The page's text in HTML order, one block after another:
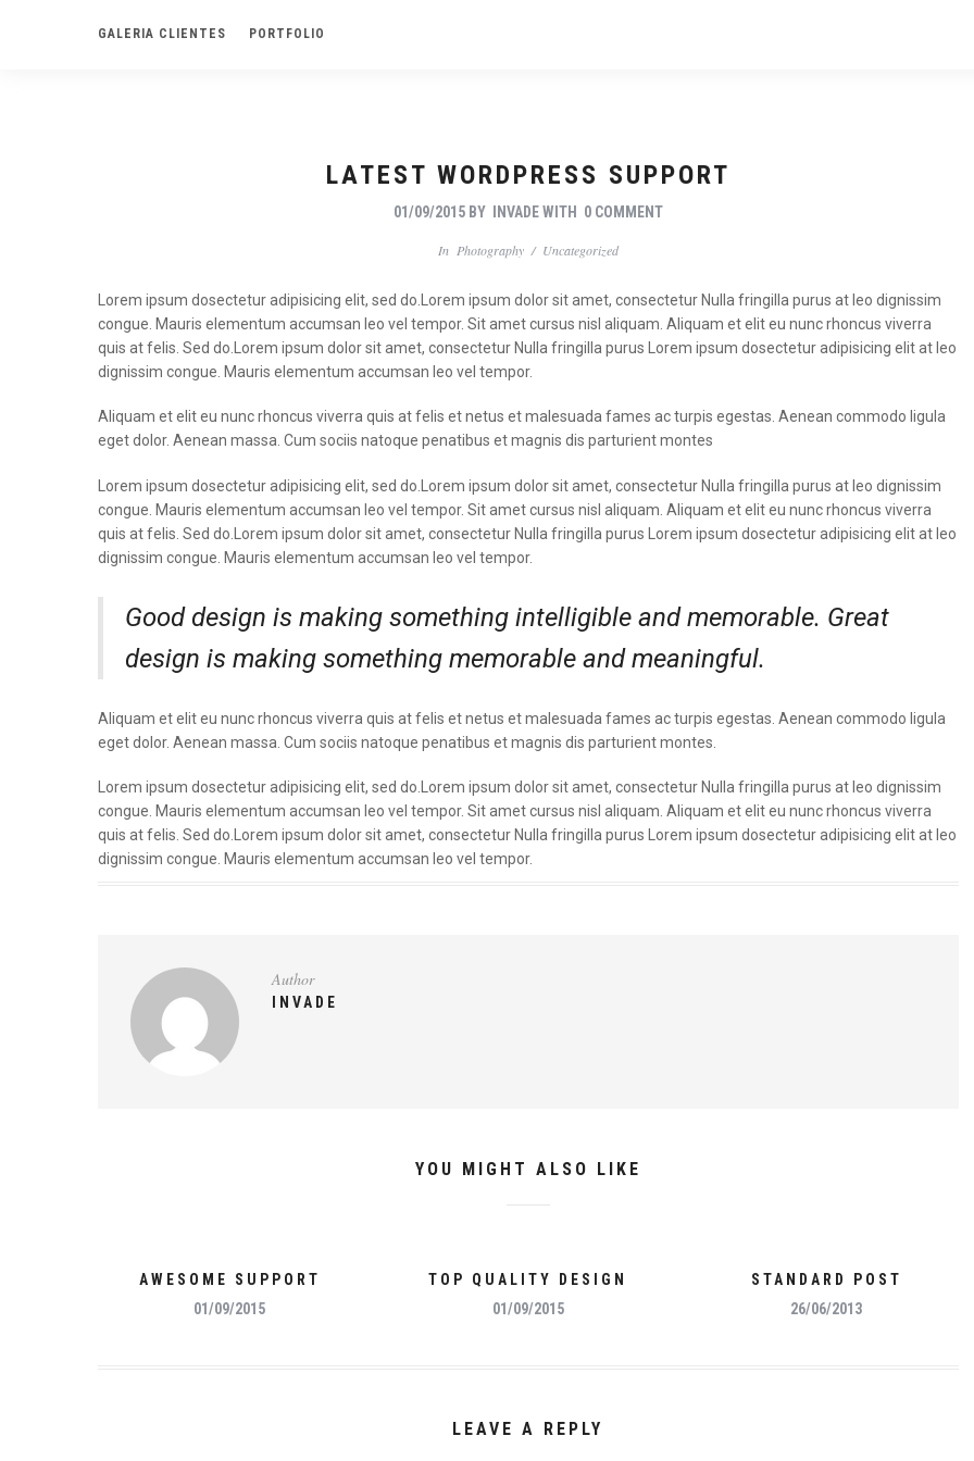
GALERIA CLIENTES PORTFOLIO
LATEST WORDPRESS SUPPORT
01/09/2015 BY INVADE WITH 0 COMMENT
In Photography/ Uncategorized
Lorem ipsum dosectetur adipisicing elit, sed do.Lorem ipsum dolor sit amet, consectetur Nulla fringilla purus at leo dignissim
congue. Mauris elementum accumsan leo vel tempor. Sit amet cursus nisl aliquam. Aliquam et elit eu nunc rhoncus viverra
quis at felis. Sed do.Lorem ipsum dolor sit amet, consectetur Nulla fringilla purus Lorem ipsum dosectetur adipisicing elit at leo
dignissim congue. Mauris elementum accumsan leo vel tempor.
Aliquam et elit eu nunc rhoncus viverra quis at felis et netus et malesuada fames ac turpis egestas. Aenean commodo ligula
eget dolor. Aenean massa. Cum sociis natoque penatibus et magnis dis parturient montes
Lorem ipsum dosectetur adipisicing elit, sed do.Lorem ipsum dolor sit amet, consectetur Nulla fringilla purus at leo dignissim
congue. Mauris elementum accumsan leo vel tempor. Sit amet cursus nisl aliquam. Aliquam et elit eu nunc rhoncus viverra
quis at felis. Sed do.Lorem ipsum dolor sit amet, consectetur Nulla fringilla purus Lorem ipsum dosectetur adipisicing elit at leo
dignissim congue. Mauris elementum accumsan leo vel tempor.
Good design is making something intelligible and memorable. Great
design is making something memorable and meaningful.
Aliquam et elit eu nunc rhoncus viverra quis at felis et netus et malesuada fames ac turpis egestas. Aenean commodo ligula
eget dolor. Aenean massa. Cum sociis natoque penatibus et magnis dis parturient montes.
Lorem ipsum dosectetur adipisicing elit, sed do.Lorem ipsum dolor sit amet, consectetur Nulla fringilla purus at leo dignissim
congue. Mauris elementum accumsan leo vel tempor. Sit amet cursus nisl aliquam. Aliquam et elit eu nunc rhoncus viverra
quis at felis. Sed do.Lorem ipsum dolor sit amet, consectetur Nulla fringilla purus Lorem ipsum dosectetur adipisicing elit at leo
dignissim congue. Mauris elementum accumsan leo vel tempor.
Author
INVADE
YOU MIGHT ALSO LIKE
AWESOME SUPPORT
01/09/2015
TOP QUALITY DESIGN
01/09/2015
STANDARD POST
26/06/2013
LEAVE A REPLY